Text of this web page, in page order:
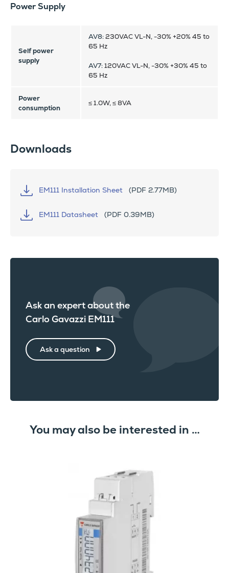
Power Supply
Self power
supply
AV8:230VAC VL-N, -30% +20% 45 to
65 Hz
AV7:120VAC VL-N, -30% +30% 45 to
65 Hz
Power
consumption
≤ 1.0W, ≤ 8VA
Downloads
EM111 Installation Sheet (PDF 2.77MB)
EM111 Datasheet (PDF 0.39MB)
Ask an expert about the
Carlo Gavazzi EM111
Ask a question
You may also be interested in …